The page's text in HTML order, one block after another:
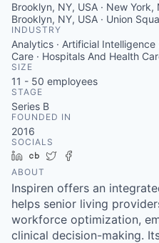
Brooklyn, NY, USA · New York,
Brooklyn, NY, USA · Union
INDUSTRY
Analytics · Artificial Intelligence
Care · Hospitals And Health
SIZE
11 - 50 employees
STAGE
Series B
FOUNDED IN
2016
SOCIALS
LinkedIn
Crunchbase
Twitter
ABOUT
Inspiren offers an
helps senior living
workforce optimization,
clinical decision-making.